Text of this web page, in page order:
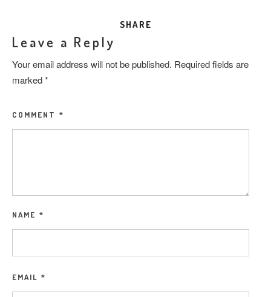
SHARE
Leave a Reply
Your email address will not be published. Required fields are
marked*
COMMENT *
NAME *
EMAIL *